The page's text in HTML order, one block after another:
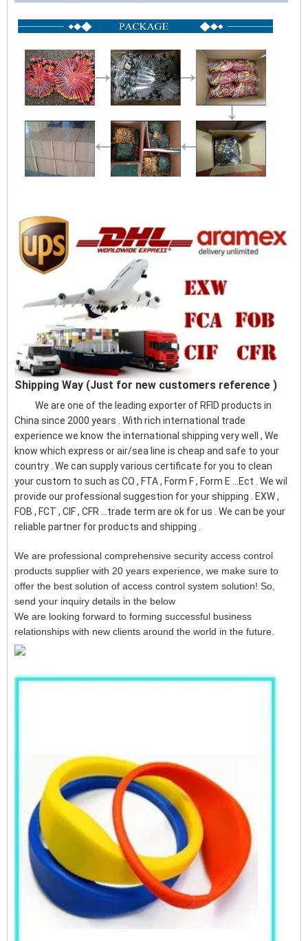
Shipping Way (Just for new customers reference )
We are one of the leading exporter of RFID products in
China since 2000 years . With rich international trade
experience we know the international shipping very well , We
know which express or air/sea line is cheap and safe to your
country . We can supply various certificate for you to clean
your custom to such as CO , FTA , Form F , Form E ...Ect . We wil
provide our professional suggestion for your shipping . EXW ,
FOB , FCT , CIF , CFR ...trade term are ok for us . We can be your
reliable partner for products and shipping .
We are professional comprehensive security access control
products supplier with 20 years experience, we make sure to
offer the best solution of access control system solution! So,
send your inquiry details in the below
We are looking forward to forming successful business
relationships with new clients around the world in the future.